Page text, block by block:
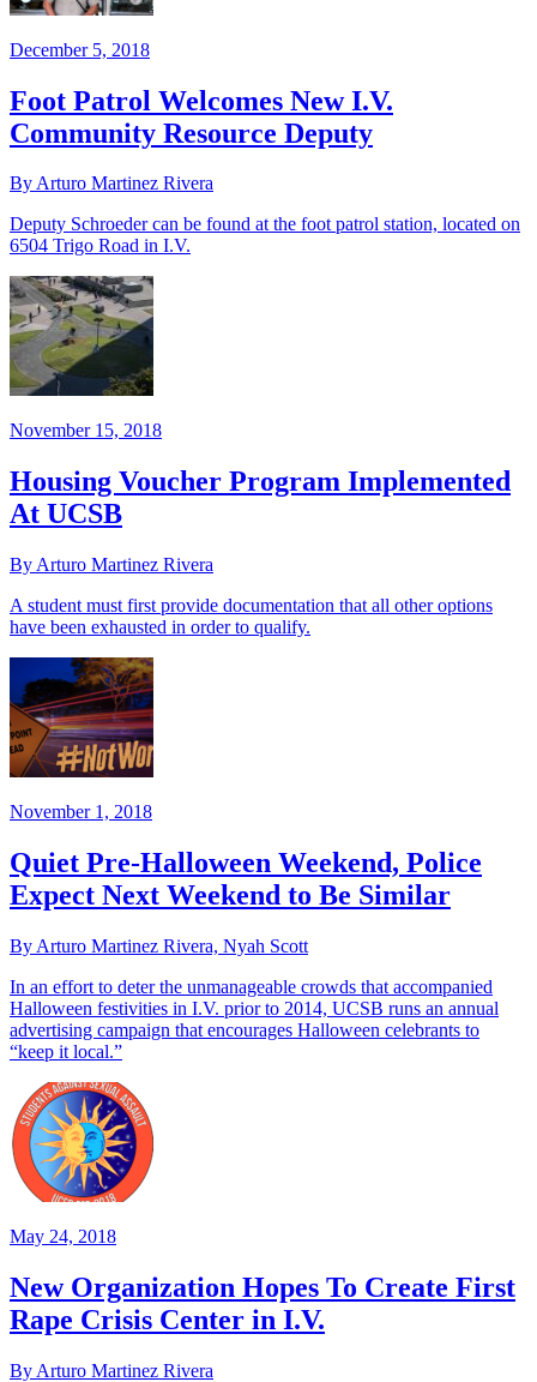
December 5, 2018
Foot Patrol Welcomes New I.V.
Community Resource Deputy
By Arturo Martinez Rivera
Deputy Schroeder can be found at the foot patrol station, located on
6504 Trigo Road in I.V.
November 15, 2018
Housing Voucher Program Implemented
At UCSB
By Arturo Martinez Rivera
A student must first provide documentation that all other options
have been exhausted in order to qualify.
November 1, 2018
Quiet Pre-Halloween Weekend, Police
Expect Next Weekend to Be Similar
By Arturo Martinez Rivera, Nyah Scott
In an effort to deter the unmanageable crowds that accompanied
Halloween festivities in I.V. prior to 2014, UCSB runs an annual
advertising campaign that encourages Halloween celebrants to
“keep it local.”
May 24, 2018
New Organization Hopes To Create First
Rape Crisis Center in I.V.
By Arturo Martinez Rivera